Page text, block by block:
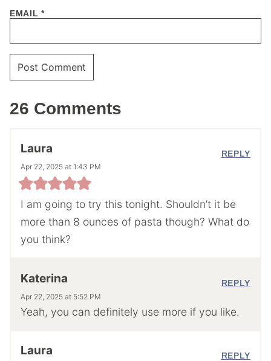
EMAIL*
26 Comments
Laura
Apr 22, 2025 at 1:43 PM
I am going to try this tonight. Shouldn’t it be
more than 8 ounces of pasta though? What do
you think?
REPLY
Katerina
Apr 22, 2025 at 5:52 PM
Yeah, you can definitely use more if you like.
REPLY
Laura REPLY